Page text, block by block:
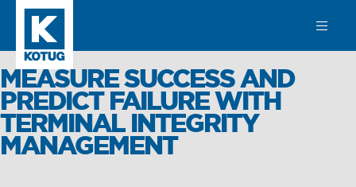
Learn more
SEARCH
MEASURE SUCCESS AND
PREDICT FAILURE WITH
TERMINAL INTEGRITY
MANAGEMENT